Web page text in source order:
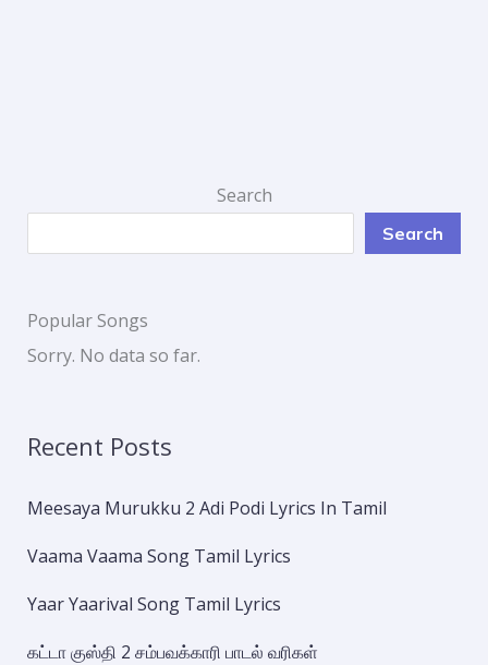
Search
Search
Popular Songs
Sorry. No data so far.
Recent Posts
Meesaya Murukku 2 Adi Podi Lyrics In Tamil
Vaama Vaama Song Tamil Lyrics
Yaar Yaarival Song Tamil Lyrics
கட்டா குஸ்தி 2 சம்பவக்காரி பாடல் வரிகள்